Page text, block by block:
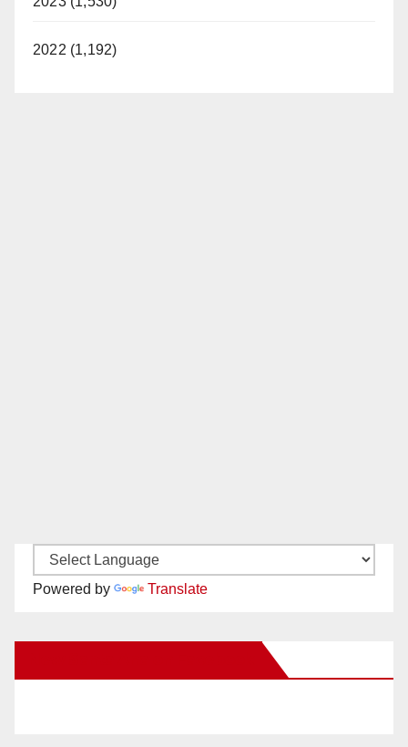
2022 (1,192)
Powered by Translate